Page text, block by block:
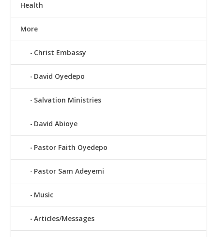
Health
More
Christ Embassy
David Oyedepo
Salvation Ministries
David Abioye
Pastor Faith Oyedepo
Pastor Sam Adeyemi
Music
Articles/Messages